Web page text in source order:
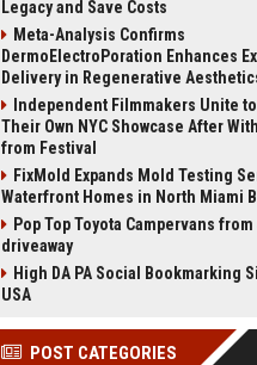
Legacy and Save Costs
Meta-Analysis Confirms
DermoElectroPoration Enhances
Delivery in Regenerative
Independent Filmmakers Unite
Their Own NYC Showcase After
from Festival
FixMold Expands Mold Testing
Waterfront Homes in North Miami
Pop Top Toyota Campervans
driveaway
High DA PA Social Bookmarking
USA
POST CATEGORIES